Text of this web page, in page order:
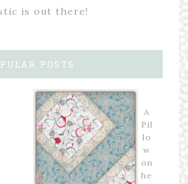
is out there!
POSTS
A
Pil
lo
w
on
he